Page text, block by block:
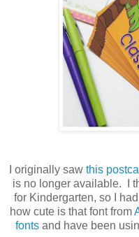
I originally saw this
is no longer available. I
for Kindergarten, so I
how cute is that font from
fontsand have been